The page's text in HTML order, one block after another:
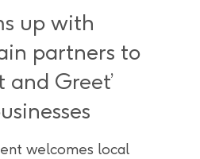
up with
partners to
and Greet’
welcomes local